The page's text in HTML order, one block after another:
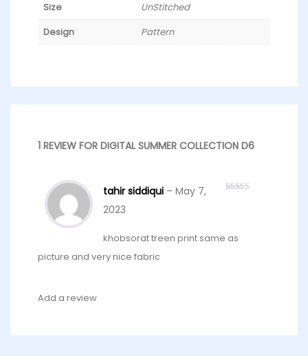
Size
UnStitched
Design
Pattern
1 REVIEW FOR DIGITAL SUMMER COLLECTION D6
tahir siddiqui – May 7,
2023
khobsorat treen print same as
picture and very nice fabric
Add a review